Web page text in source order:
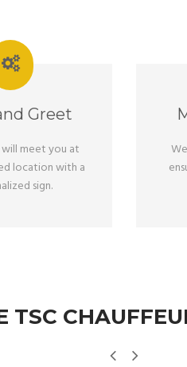
Greet
will meet you at
location with a
sign.
TSC